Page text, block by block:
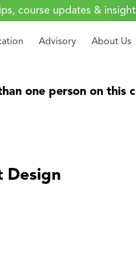
course updates &
Advisory About Us
one person on this
Design